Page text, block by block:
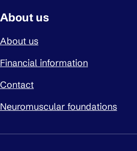
About us
About us
Financial information
Contact
Neuromuscular foundations